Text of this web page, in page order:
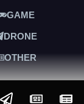
GAME
DRONE
OTHER